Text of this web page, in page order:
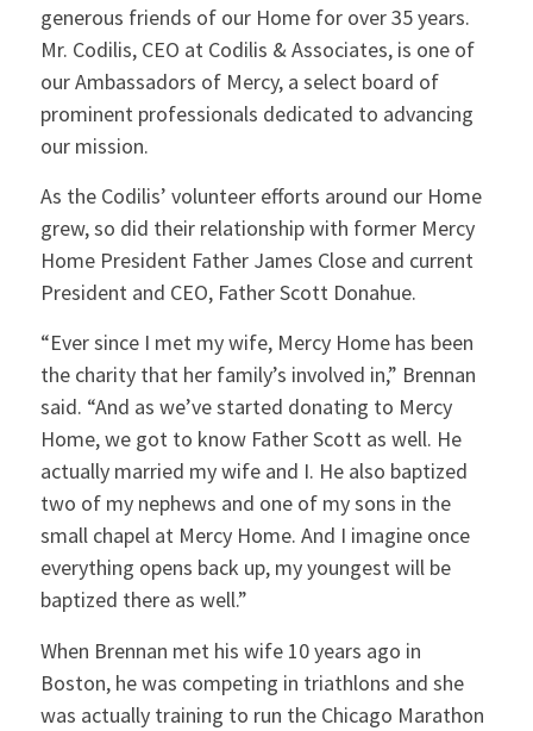
generous friends of our Home for over 35 years.
Mr. Codilis, CEO at Codilis & Associates, is one of
our Ambassadors of Mercy, a select board of
prominent professionals dedicated to advancing
our mission.
As the Codilis’ volunteer efforts around our Home
grew, so did their relationship with former Mercy
Home President Father James Close and current
President and CEO, Father Scott Donahue.
“Ever since I met my wife, Mercy Home has been
the charity that her family’s involved in,” Brennan
said. “And as we’ve started donating to Mercy
Home, we got to know Father Scott as well. He
actually married my wife and I. He also baptized
two of my nephews and one of my sons in the
small chapel at Mercy Home. And I imagine once
everything opens back up, my youngest will be
baptized there as well.”
When Brennan met his wife 10 years ago in
Boston, he was competing in triathlons and she
was actually training to run the Chicago Marathon